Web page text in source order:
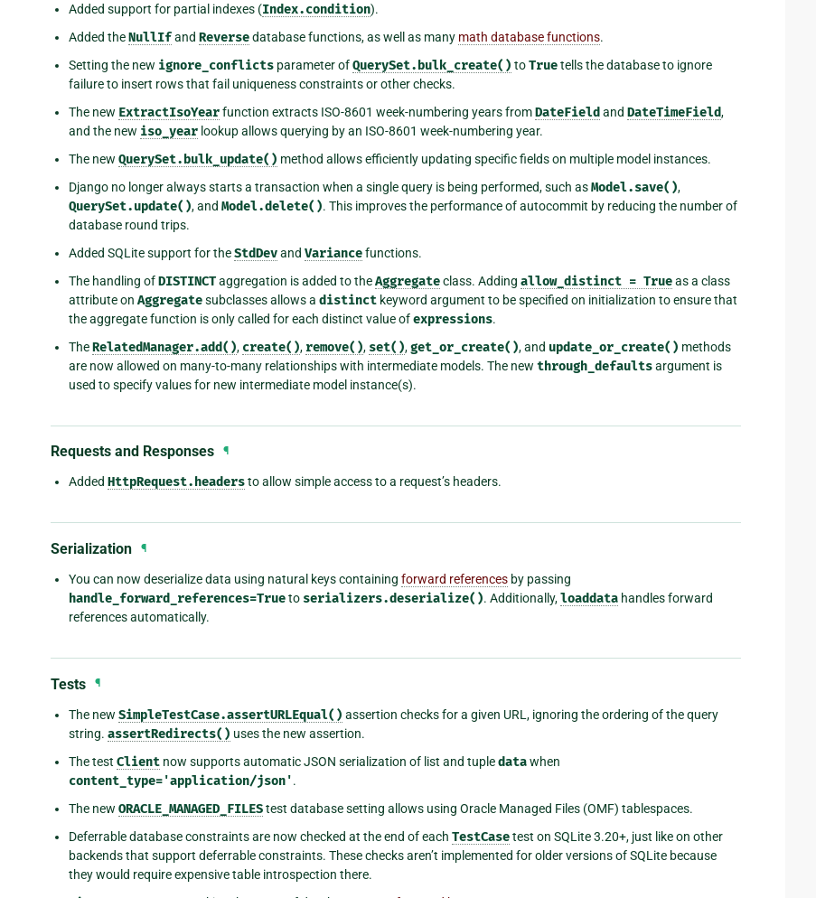
Added support for partial indexes (Index.condition).
Added theNullIfand Reversedatabase functions, as well as many math database functions.
Setting the new ignore_conflicts parameter ofQuerySet.bulk_create() toTruetells the database to ignore
failure to insert rows that fail uniqueness constraints or other checks.
The new ExtractIsoYearfunction extracts ISO-8601 week-numbering years fromDateField and DateTimeField,
and the new iso_year lookup allows querying by an ISO-8601 week-numbering year.
The new QuerySet.bulk_update() method allows efficiently updating specific fields on multiple model instances.
Django no longer always starts a transaction when a single query is being performed, such asModel.save(),
QuerySet.update(), and Model.delete(). This improves the performance of autocommit by reducing the number of
database round trips.
Added SQLite support for theStdDevand Variancefunctions.
The handling ofDISTINCTaggregation is added to theAggregateclass. Adding allow_distinct = Trueas a class
attribute on Aggregatesubclasses allows a distinct keyword argument to be specified on initialization to ensure that
the aggregate function is only called for each distinct value ofexpressions.
TheRelatedManager.add(), create(), remove(), set(),get_or_create(), and update_or_create() methods
are now allowed on many-to-many relationships with intermediate models. The new through_defaultsargument is
used to specify values for new intermediate model instance(s).
Requests and Responses ¶
Added HttpRequest.headersto allow simple access to a request’s headers.
Serialization ¶
You can now deserialize data using natural keys containing forward references by passing
handle_forward_references=Trueto serializers.deserialize(). Additionally,loaddata handles forward
references automatically.
Tests ¶
The new SimpleTestCase.assertURLEqual() assertion checks for a given URL, ignoring the ordering of the query
string. assertRedirects() uses the new assertion.
The test Client now supports automatic JSON serialization of list and tupledatawhen
content_type='application/json'.
The new ORACLE_MANAGED_FILEStest database setting allows using Oracle Managed Files (OMF) tablespaces.
Deferrable database constraints are now checked at the end of each TestCasetest on SQLite 3.20+, just like on other
backends that support deferrable constraints. These checks aren’t implemented for older versions of SQLite because
they would require expensive table introspection there.